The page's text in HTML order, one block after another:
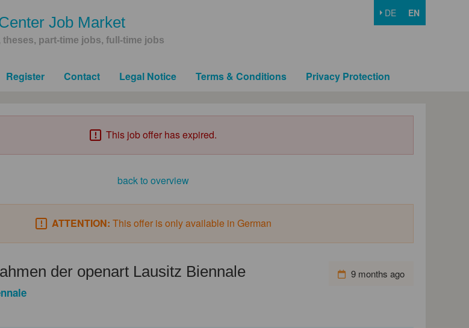
Job Market
theses, part-time jobs, full-time jobs
DE EN
Register Contact Legal Notice Terms & Conditions Privacy Protection
This job offer has expired.
back to overview
ATTENTION: This offer is only available in German
9 months ago
der openart Lausitz Biennale